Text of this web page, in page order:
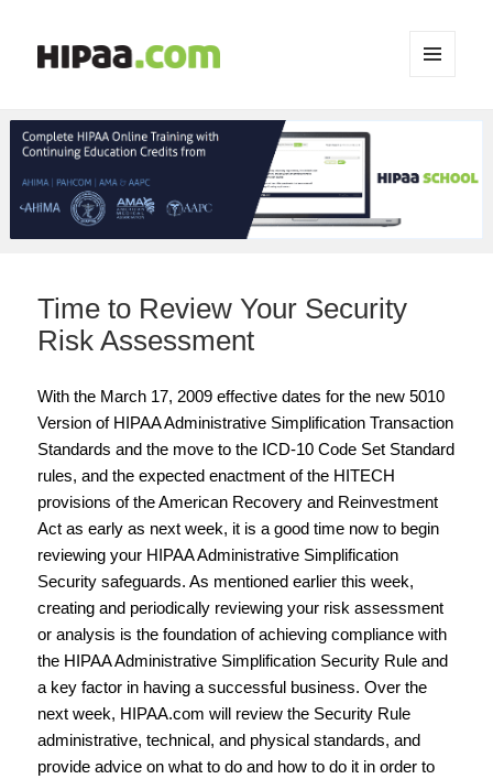
WIDGETS
Time to Review Your Security
Risk Assessment
With the March 17, 2009 effective dates for the new 5010
Version of HIPAA Administrative Simplification Transaction
Standards and the move to the ICD-10 Code Set Standard
rules, and the expected enactment of the HITECH
provisions of the American Recovery and Reinvestment
Act as early as next week, it is a good time now to begin
reviewing your HIPAA Administrative Simplification
Security safeguards. As mentioned earlier this week,
creating and periodically reviewing your risk assessment
or analysis is the foundation of achieving compliance with
the HIPAA Administrative Simplification Security Rule and
a key factor in having a successful business. Over the
next week, HIPAA.com will review the Security Rule
administrative, technical, and physical standards, and
provide advice on what to do and how to do it in order to